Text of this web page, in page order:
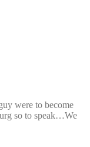
were to become
so to speak…We